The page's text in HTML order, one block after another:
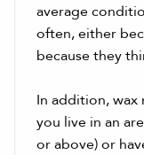
average
often, either
because they
In addition, wax
you live in an
or above) or